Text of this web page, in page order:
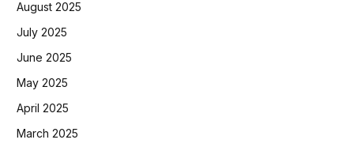
August 2025
July 2025
June 2025
May 2025
April 2025
March 2025